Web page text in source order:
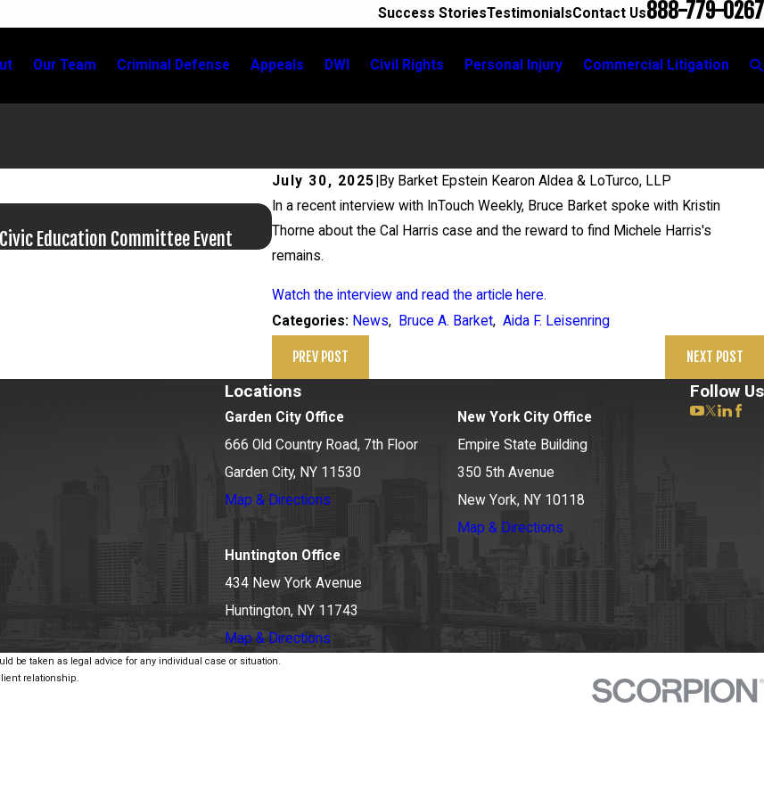
Success StoriesTestimonialsContact Us888-779-0267
Our Team Criminal Defense Appeals DWI Civil Rights Personal Injury Commercial Litigation
July 30, 2025 By Barket Epstein Kearon Aldea & LoTurco, LLP
In a recent interview with InTouch Weekly, Bruce Barket spoke with Kristin
Thorne about the Cal Harris case and the reward to find Michele Harris's
remains.
Watch the interview and read the article here.
Categories: News, Bruce A. Barket, Aida F. Leisenring
PREV POST NEXT POST
Education Committee Event
Jun 17, 2026
Bail Granted in Grigoroff Matter
Locations
Garden City Office
666 Old Country Road, 7th Floor
Garden City, NY 11530
Map & Directions
New York City Office
Empire State Building
350 5th Avenue
New York, NY 10118
Map & Directions
Huntington Office
434 New York Avenue
Huntington, NY 11743
Map & Directions
Follow Us
be taken as legal advice for any individual case or situation.
relationship.